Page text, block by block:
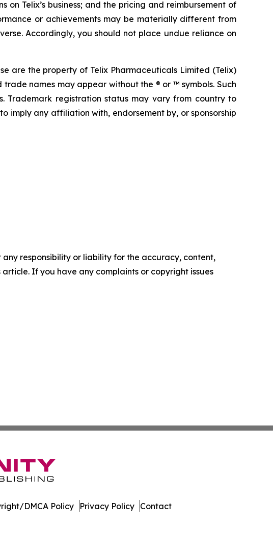
Telix’s business; and the pricing and reimbursement of
or achievements may be materially different from
Accordingly, you should not place undue reliance on
are the property of Telix Pharmaceuticals Limited (Telix)
names may appear without the ® or ™ symbols. Such
Trademark registration status may vary from country to
imply any affiliation with, endorsement by, or sponsorship
responsibility or liability for the accuracy, content,
If you have any complaints or copyright issues
DMCA Policy Privacy Policy Contact